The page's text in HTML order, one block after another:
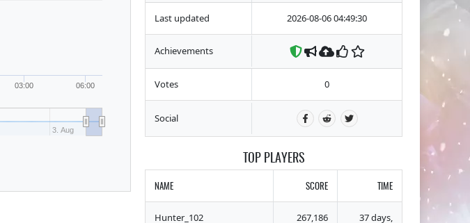
03:00 06:00
3. Aug
Last updated 2026-08-06 04:49:30
Achievements
Votes 0
Social
TOP PLAYERS
NAME SCORE TIME
Hunter_102 267,186
37 days,